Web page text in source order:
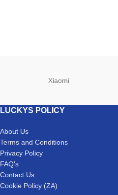
Xiaomi
LUCKYS POLICY
About Us
Terms and Conditions
Privacy Policy
FAQ’s
Contact Us
Cookie Policy (ZA)